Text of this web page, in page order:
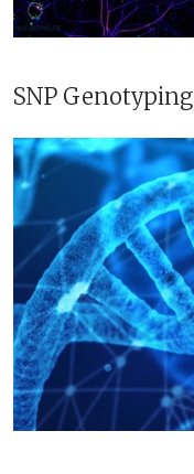
SNP Genotyping